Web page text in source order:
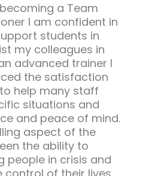
a Team
I am confident in
students in
my colleagues in
advanced trainer I
the satisfaction
help many staff
situations and
and peace of mind.
aspect of the
the ability to
people in crisis and